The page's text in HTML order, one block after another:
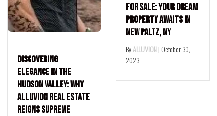
Discovering
Elegance in the
Hudson Valley: Why
Alluvion Real Estate
Reigns Supreme
for Sale: Your Dream
Property Awaits in
New Paltz, NY
ByALLUVION| October 30,
2023